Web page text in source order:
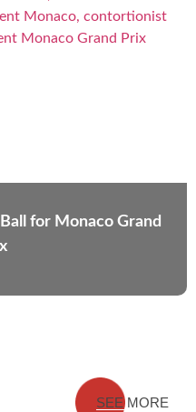
for Monaco Grand
SEE MORE